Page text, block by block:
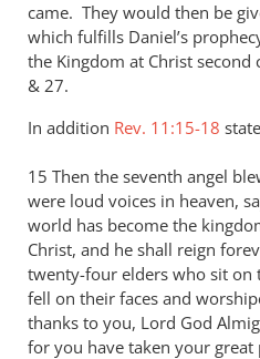
came. They would then be
which fulfills Daniel’s
the Kingdom at Christ second
& 27.
In addition Rev. 11:15-18
15 Then the seventh angel
were loud voices in heaven,
world has become the
Christ, and he shall reign
twenty-four elders who sit on
fell on their faces and
thanks to you, Lord God
for you have taken your